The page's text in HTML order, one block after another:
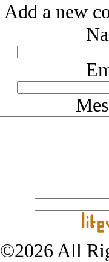
Add a new
©2026 All